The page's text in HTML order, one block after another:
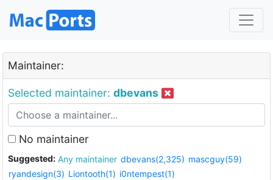
Maintainer:
Selected maintainer: dbevans
No maintainer
Suggested: Any maintainer dbevans(2,325) mascguy(59)
ryandesign(3) Liontooth(1) i0ntempest(1)